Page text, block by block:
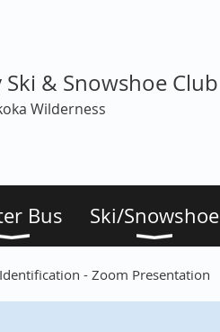
& Snowshoe Club
Wilderness
Bus Ski/Snowshoe
- Zoom Presentation